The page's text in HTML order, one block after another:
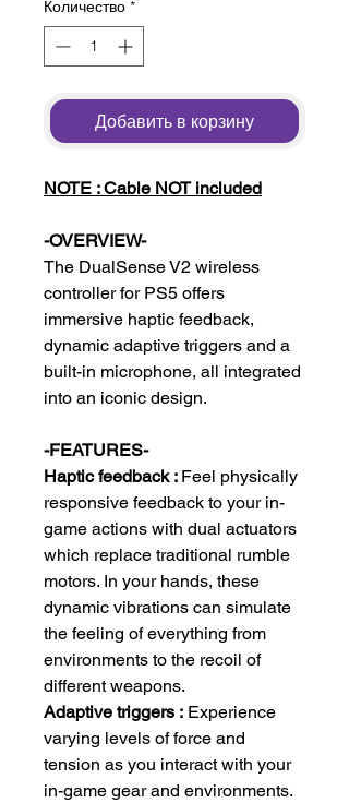
Количество *
Добавить в корзину
NOTE : Cable NOT included
-OVERVIEW-
The DualSense V2 wireless
controller for PS5 offers
immersive haptic feedback,
dynamic adaptive triggers and a
built-in microphone, all integrated
into an iconic design.
-FEATURES-
Haptic feedback : Feel physically
responsive feedback to your in-
game actions with dual actuators
which replace traditional rumble
motors. In your hands, these
dynamic vibrations can simulate
the feeling of everything from
environments to the recoil of
different weapons.
Adaptive triggers : Experience
varying levels of force and
tension as you interact with your
in-game gear and environments.